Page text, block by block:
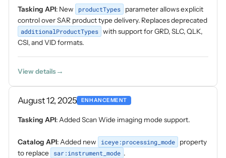
Tasking API: New productTypes
parameter allows explicit
control over SAR product type delivery. Replaces deprecated
additionalProductTypes with support for GRD, SLC, QLK,
CSI, and VID formats.
View details
August 12, 2025 ENHANCEMENT
Tasking API: Added Scan Wide imaging mode support.
Catalog API: Added new iceye:processing_mode
property
to replace
sar:instrument_mode .